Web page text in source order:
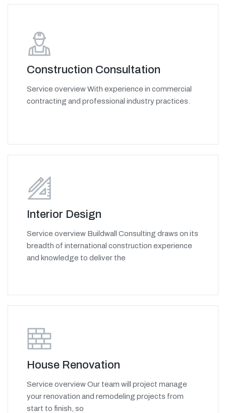
Construction Consultation
Service overview With experience in commercial
contracting and professional industry practices.
Interior Design
Service overview Buildwall Consulting draws on its
breadth of international construction experience
and knowledge to deliver the
House Renovation
Service overview Our team will project manage
your renovation and remodeling projects from
start to finish, so